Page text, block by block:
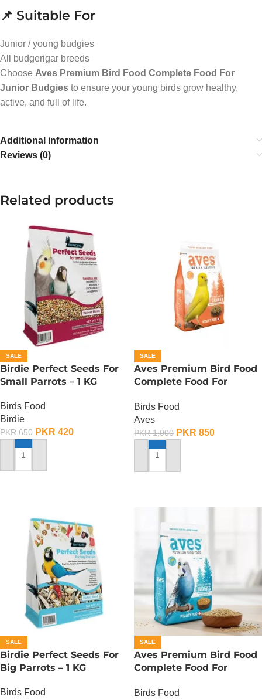
📌 Suitable For
Junior / young budgies
All budgerigar breeds
Choose Aves Premium Bird Food Complete Food For
Junior Budgies to ensure your young birds grow healthy,
active, and full of life.
Additional information
Reviews (0)
Related products
SALE
Birdie Perfect Seeds For
Small Parrots – 1 KG
Birds Food
Birdie
PKR650 PKR 420
ADD TO CART
SALE
Aves Premium Bird Food
Complete Food For
Birds Food
Aves
PKR1,000 PKR 850
ADD TO CART
SALE
Birdie Perfect Seeds For
Big Parrots – 1 KG
Birds Food
SALE
Aves Premium Bird Food
Complete Food For
Birds Food